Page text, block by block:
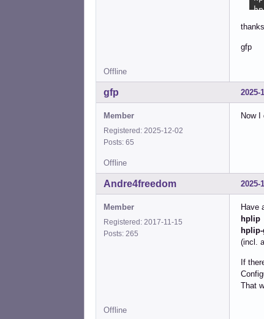
gfp
Offline
2025-
gfp
Member
Registered: 2025-12-02
Posts: 65
Now I
Offline
2025-
Andre4freedom
Member
Registered: 2017-11-15
Posts: 265
Have
hplip
(incl.
If
That
Offline